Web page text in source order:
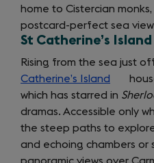
home to Cistercian
postcard-perfect sea
St Catherine’s Island
Rising from the sea just
Catherine’s Island
(opens
in
a
new
tab)
which has starred in
dramas. Accessible only
the steep paths to
and echoing chambers or